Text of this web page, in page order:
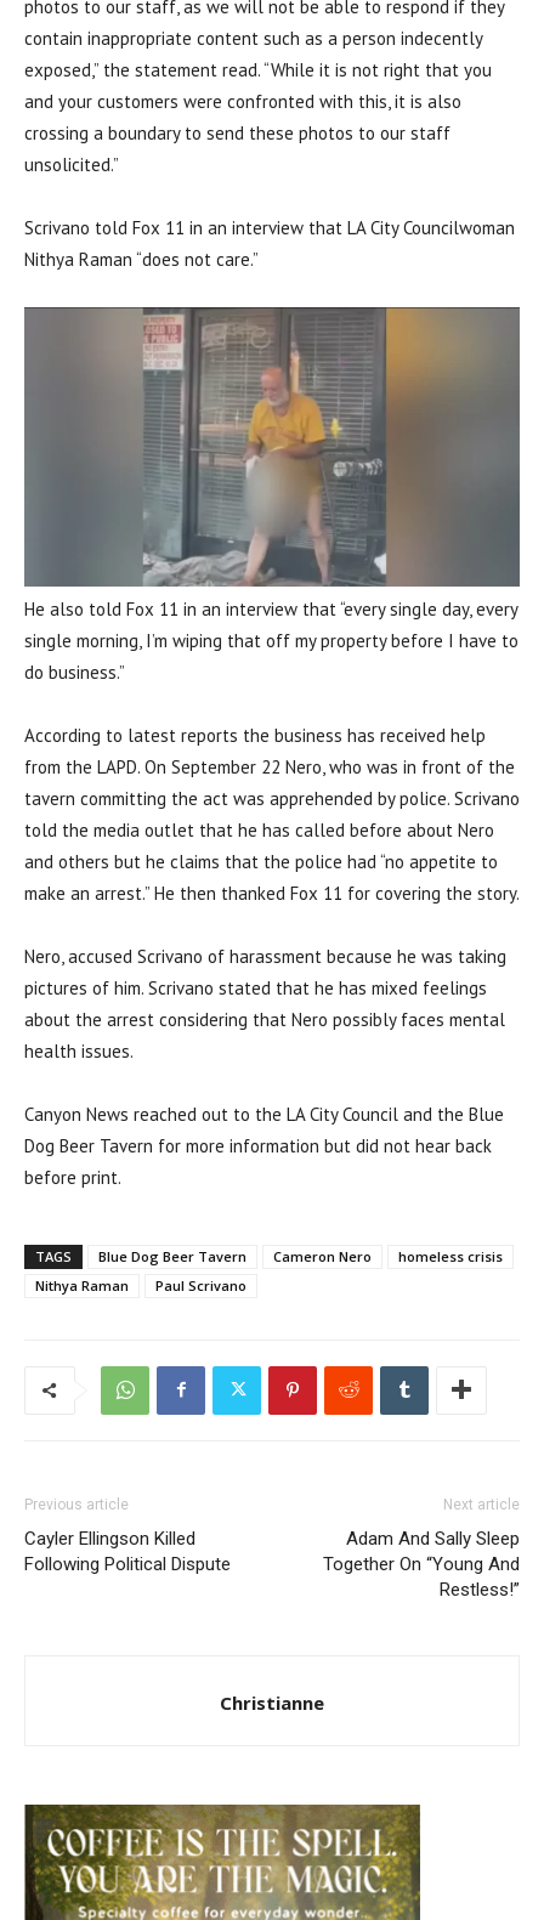
photos to our staff, as we will not be able to respond if they
contain inappropriate content such as a person indecently
exposed,” the statement read. “While it is not right that you
and your customers were confronted with this, it is also
crossing a boundary to send these photos to our staff
unsolicited.”
Scrivano told Fox 11 in an interview that LA City Councilwoman
Nithya Raman “does not care.”
He also told Fox 11 in an interview that “every single day, every
single morning, I’m wiping that off my property before I have to
do business.”
According to latest reports the business has received help
from the LAPD. On September 22 Nero, who was in front of the
tavern committing the act was apprehended by police. Scrivano
told the media outlet that he has called before about Nero
and others but he claims that the police had “no appetite to
make an arrest.” He then thanked Fox 11 for covering the story.
Nero, accused Scrivano of harassment because he was taking
pictures of him. Scrivano stated that he has mixed feelings
about the arrest considering that Nero possibly faces mental
health issues.
Canyon News reached out to the LA City Council and the Blue
Dog Beer Tavern for more information but did not hear back
before print.
TAGS Blue Dog Beer Tavern Cameron Nero
homeless crisis
Nithya Raman
Paul Scrivano
Previous article
Cayler Ellingson Killed
Following Political Dispute
Next article
Adam And Sally Sleep
Together On “Young And
Restless!”
Christianne